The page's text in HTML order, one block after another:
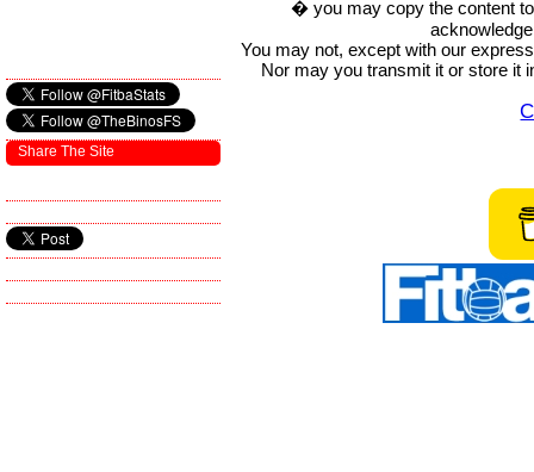
� you may copy the content
You may not, except with our
Nor may you transmit it or store it
Share The Site